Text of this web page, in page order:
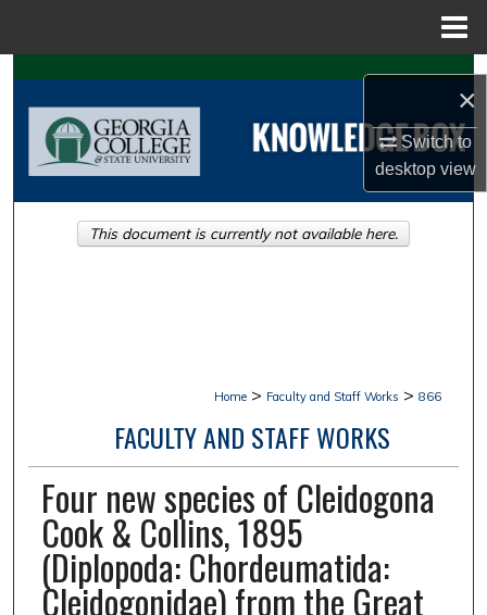
×
Switch to
desktopview
Search
Browse Collections
About
Home > Faculty and Staff Works > 866
FACULTY AND STAFF WORKS
Four new species of Cleidogona
Cook & Collins, 1895
(Diplopoda: Chordeumatida:
Cleidogonidae) from the Great
This document is currently not available here.